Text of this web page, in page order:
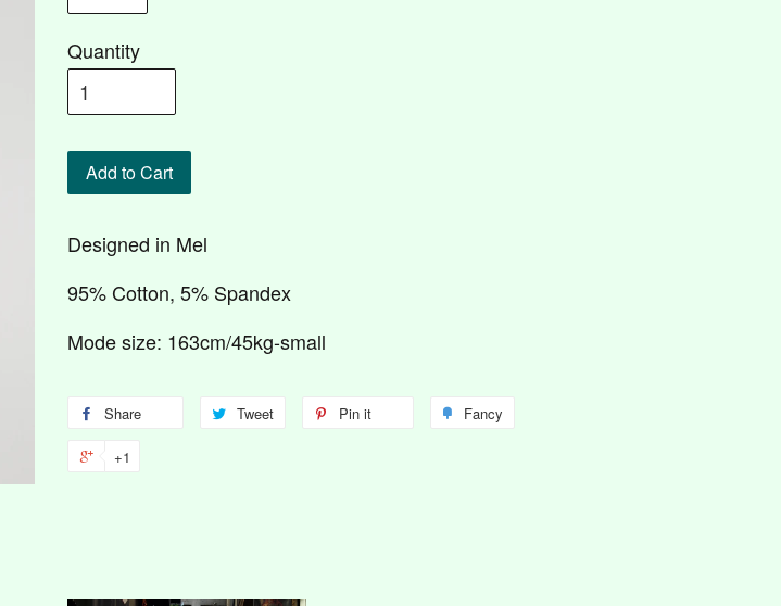
Quantity
Add to Cart
Designed in Mel
95% Cotton, 5% Spandex
Mode size: 163cm/45kg-small
Share Tweet Pin it Fancy
+1